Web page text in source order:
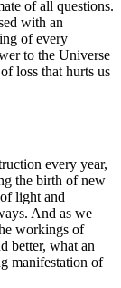
of all questions.
with an
of every
to the Universe
loss that hurts us
every year,
the birth of new
light and
And as we
workings of
better, what an
manifestation of